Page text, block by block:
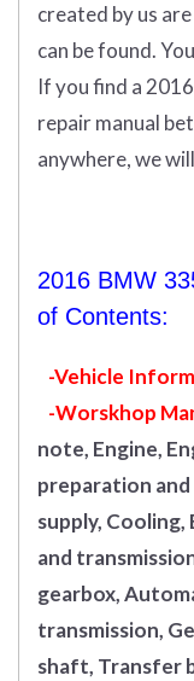
created by us
can be found.
If you find a
repair manual
anywhere, we
2016 BMW
of Contents:
-Vehicle
-Worskhop
note, Engine,
preparation
supply, Cooling,
and
gearbox,
transmission,
shaft, Transfer